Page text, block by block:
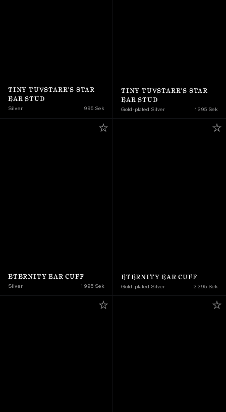
TINY TUVSTARR'S STAR
EAR STUD
Silver 995 Sek
TINY TUVSTARR'S STAR
EAR STUD
Gold-plated Silver 1 295 Sek
ETERNITY EAR CUFF
Silver 1 995 Sek
ETERNITY EAR CUFF
Gold-plated Silver 2 295 Sek